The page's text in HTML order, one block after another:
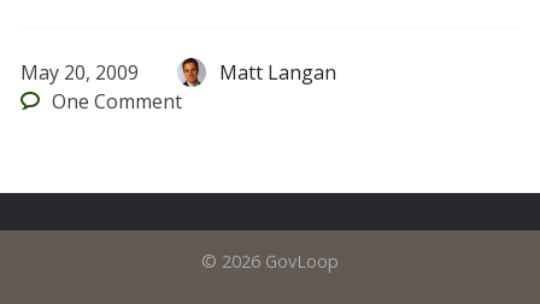
May 20, 2009
Matt Langan
One Comment
© 2026 GovLoop